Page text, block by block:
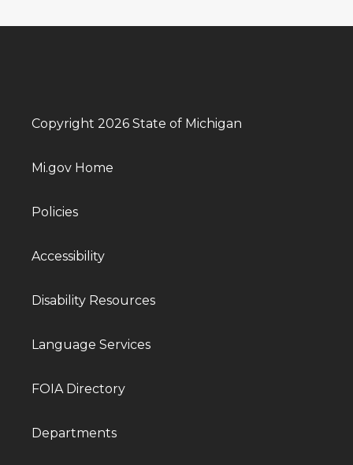
Copyright 2026 State of Michigan
Mi.gov Home
Policies
Accessibility
Disability Resources
Language Services
FOIA Directory
Departments